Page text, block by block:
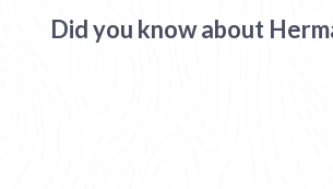
Did you know about